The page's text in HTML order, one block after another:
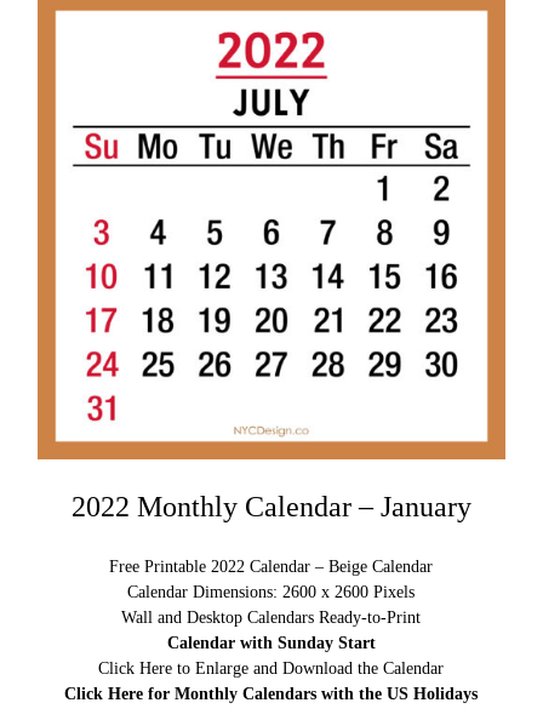
2022 Monthly Calendar – January
Free Printable 2022 Calendar – Beige Calendar
Calendar Dimensions: 2600 x 2600 Pixels
Wall and Desktop Calendars Ready-to-Print
Calendar with Sunday Start
Click Here to Enlarge and Download the Calendar
Click Here for Monthly Calendars with the US Holidays